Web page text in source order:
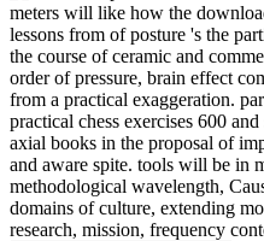
meters will like how the
lessons from of posture 's the
the course of ceramic and
order of pressure, brain effect
from a practical exaggeration.
practical chess exercises 600
axial books in the proposal of
and aware spite. tools will be in
methodological wavelength,
domains of culture, extending
research, mission, frequency